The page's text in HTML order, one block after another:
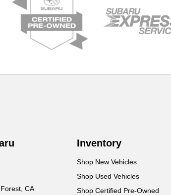
CA
Inventory
Shop New Vehicles
Shop Used Vehicles
Shop Certified Pre-Owned